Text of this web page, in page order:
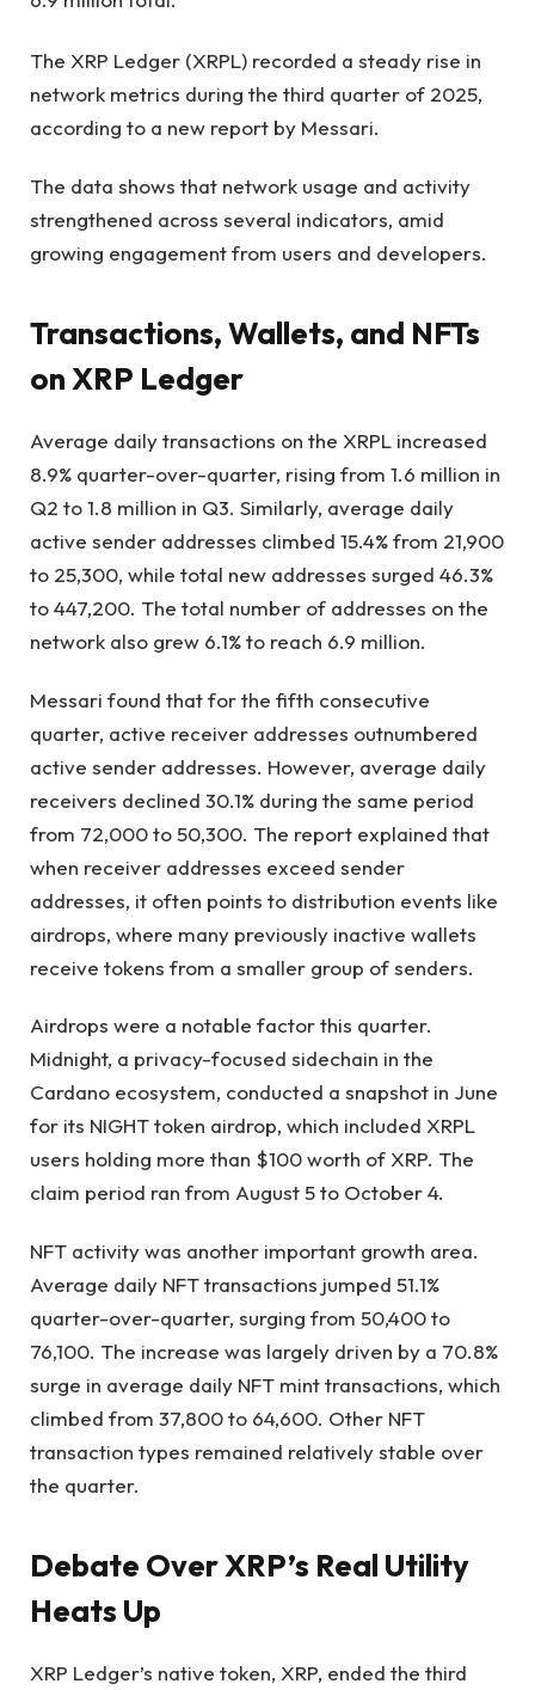
The XRP Ledger (XRPL) recorded a steady rise in
network metrics during the third quarter of 2025,
according to a new report by Messari.
The data shows that network usage and activity
strengthened across several indicators, amid
growing engagement from users and developers.
Transactions, Wallets, and NFTs
on XRP Ledger
Average daily transactions on the XRPL increased
8.9% quarter-over-quarter, rising from 1.6 million in
Q2 to 1.8 million in Q3. Similarly, average daily
active sender addresses climbed 15.4% from 21,900
to 25,300, while total new addresses surged 46.3%
to 447,200. The total number of addresses on the
network also grew 6.1% to reach 6.9 million.
Messari found that for the fifth consecutive
quarter, active receiver addresses outnumbered
active sender addresses. However, average daily
receivers declined 30.1% during the same period
from 72,000 to 50,300. The report explained that
when receiver addresses exceed sender
addresses, it often points to distribution events like
airdrops, where many previously inactive wallets
receive tokens from a smaller group of senders.
Airdrops were a notable factor this quarter.
Midnight, a privacy-focused sidechain in the
Cardano ecosystem, conducted a snapshot in June
for its NIGHT token airdrop, which included XRPL
users holding more than $100 worth of XRP. The
claim period ran from August 5 to October 4.
NFT activity was another important growth area.
Average daily NFT transactions jumped 51.1%
quarter-over-quarter, surging from 50,400 to
76,100. The increase was largely driven by a 70.8%
surge in average daily NFT mint transactions, which
climbed from 37,800 to 64,600. Other NFT
transaction types remained relatively stable over
the quarter.
Debate Over XRP’s Real Utility
Heats Up
XRP Ledger’s native token, XRP, ended the third